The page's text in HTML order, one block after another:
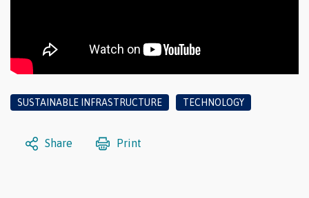
SUSTAINABLE INFRASTRUCTURE TECHNOLOGY
Share Print